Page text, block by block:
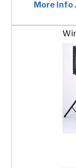
More Info
ADD TO